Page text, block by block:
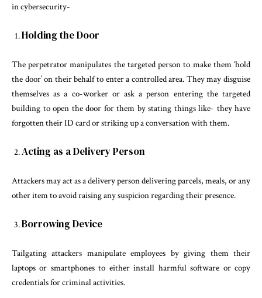
in cybersecurity-
Holding the Door
The perpetrator manipulates the targeted person to make them ‘hold
the door’ on their behalf to enter a controlled area. They may disguise
themselves as a co-worker or ask a person entering the targeted
building to open the door for them by stating things like- they have
forgotten their ID card or striking up a conversation with them.
Acting as a Delivery Person
Attackers may act as a delivery person delivering parcels, meals, or any
other item to avoid raising any suspicion regarding their presence.
Borrowing Device
Tailgating attackers manipulate employees by giving them their
laptops or smartphones to either install harmful software or copy
credentials for criminal activities.